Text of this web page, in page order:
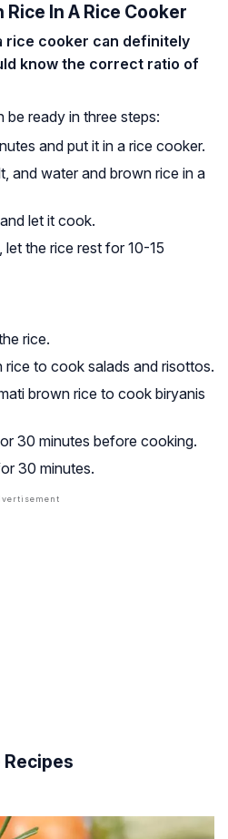
In A Rice Cooker
rice cooker can definitely
know the correct ratio of
ready in three steps:
and put it in a rice cooker.
and water and brown rice in a
let it cook.
the rice rest for 10-15
rice.
rice to cook salads and risottos.
brown rice to cook biryanis
30 minutes before cooking.
30 minutes.